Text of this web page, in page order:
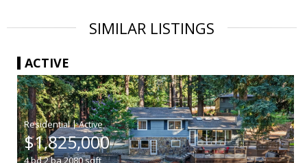
SIMILAR LISTINGS
ACTIVE
|
$1,825,000
4bd2ba2080sqft